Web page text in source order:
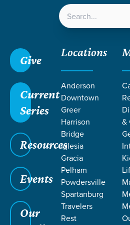
Give
Current
Series
Resources
Events
Our
Locations
Anderson
Downtown
Greer
Harrison
Bridge
Iglesia
Gracia
Pelham
Powdersville
Spartanburg
Travelers
Rest
&